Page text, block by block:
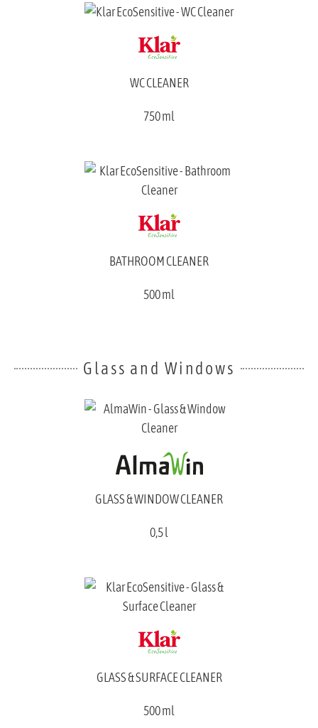
WC CLEANER
750 ml
BATHROOM CLEANER
500 ml
Glass and Windows
GLASS & WINDOW CLEANER
0,5 l
GLASS & SURFACE CLEANER
500 ml